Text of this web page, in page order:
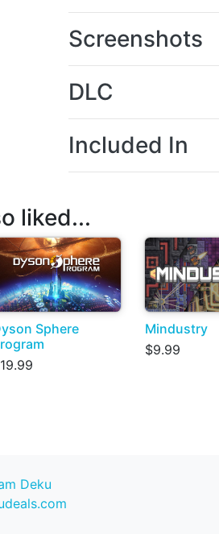
Screenshots
DLC
Included In
liked...
Sphere
Mindustry
$9.99
Deku